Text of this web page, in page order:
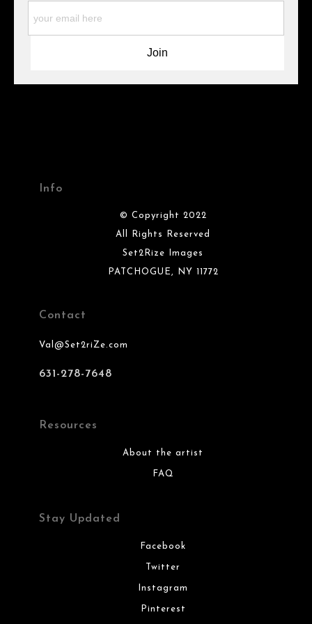
Please verify with them directly.
Info
© Copyright 2022
All Rights Reserved
Set2Rize Images
PATCHOGUE, NY 11772
Contact
Val@Set2riZe.com
631-278-7648
Resources
About the artist
FAQ
Stay Updated
Facebook
Twitter
Instagram
Pinterest